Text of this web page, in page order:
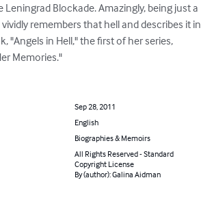
Leningrad Blockade. Amazingly, being just a
remembers that hell and describes it in
"Angels in Hell," the first of her series,
Memories."
Sep 28, 2011
English
Biographies & Memoirs
All Rights Reserved - Standard
Copyright License
By (author): Galina Aidman